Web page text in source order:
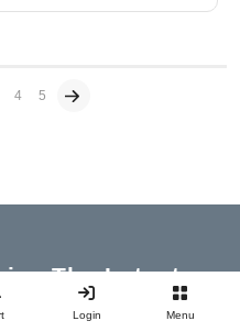
4 5
The Latest
News
Login Menu